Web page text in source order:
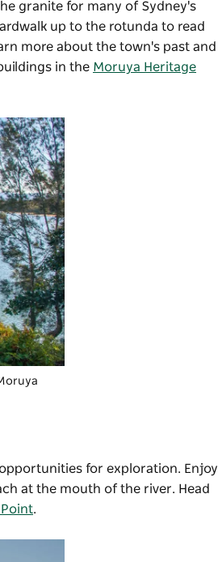
granite for many of Sydney's
up to the rotunda to read
more about the town's past and
in the Moruya Heritage
for exploration. Enjoy
at the mouth of the river. Head
Point.